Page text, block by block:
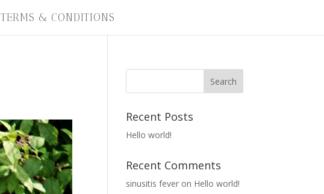
TERMS & CONDITIONS
Recent Posts
Hello world!
Recent Comments
sinusitis fever on Hello world!